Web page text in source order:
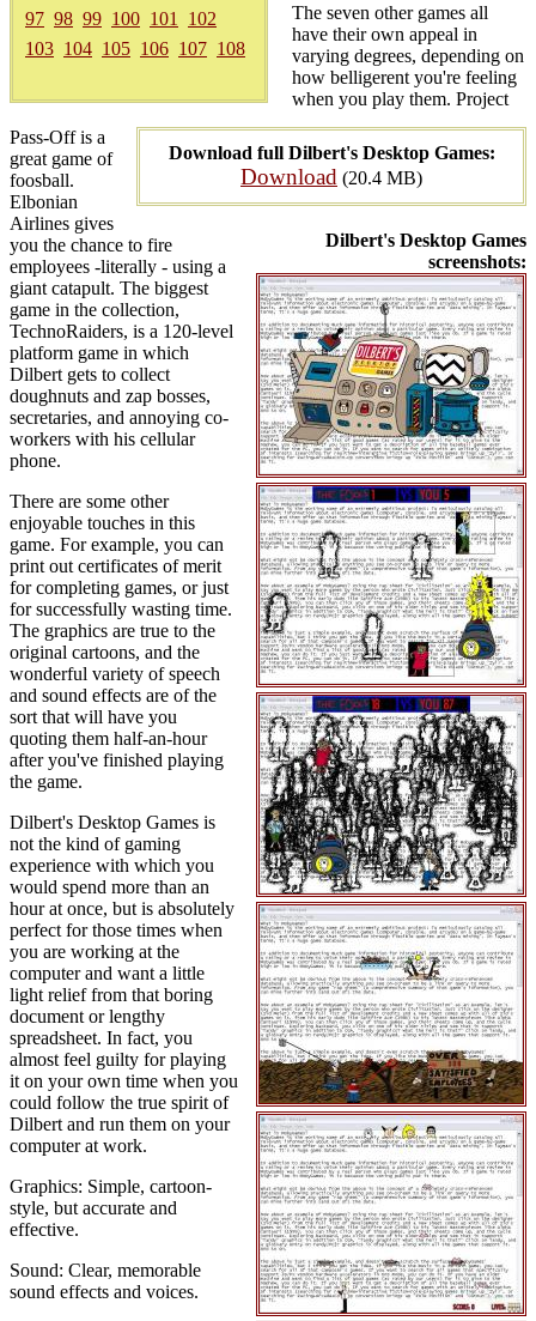
97 98 99 100 101
102
103 104 105 106 107 108
Download full Dilbert's Desktop Games:
Download (20.4 MB)
Dilbert's Desktop Games
screenshots:
The seven other games all
have their own appeal in
varying degrees, depending on
how belligerent you're feeling
when you play them. Project
Pass-Off is a
great game of
foosball.
Elbonian
Airlines gives
you the chance to fire
employees -literally - using a
giant catapult. The biggest
game in the collection,
TechnoRaiders, is a 120-level
platform game in which
Dilbert gets to collect
doughnuts and zap bosses,
secretaries, and annoying co-
workers with his cellular
phone.
There are some other
enjoyable touches in this
game. For example, you can
print out certificates of merit
for completing games, or just
for successfully wasting time.
The graphics are true to the
original cartoons, and the
wonderful variety of speech
and sound effects are of the
sort that will have you
quoting them half-an-hour
after you've finished playing
the game.
Dilbert's Desktop Games is
not the kind of gaming
experience with which you
would spend more than an
hour at once, but is absolutely
perfect for those times when
you are working at the
computer and want a little
light relief from that boring
document or lengthy
spreadsheet. In fact, you
almost feel guilty for playing
it on your own time when you
could follow the true spirit of
Dilbert and run them on your
computer at work.
Graphics: Simple, cartoon-
style, but accurate and
effective.
Sound: Clear, memorable
sound effects and voices.